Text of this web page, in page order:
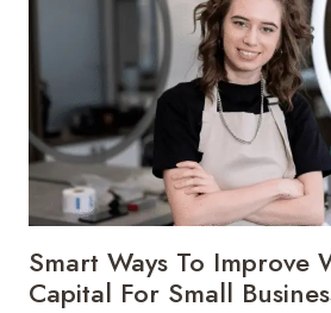
STRUCTURAL
DAMAGE
AFTER
A
ROOF
LEAK
Smart Ways To Improve
Capital For Small